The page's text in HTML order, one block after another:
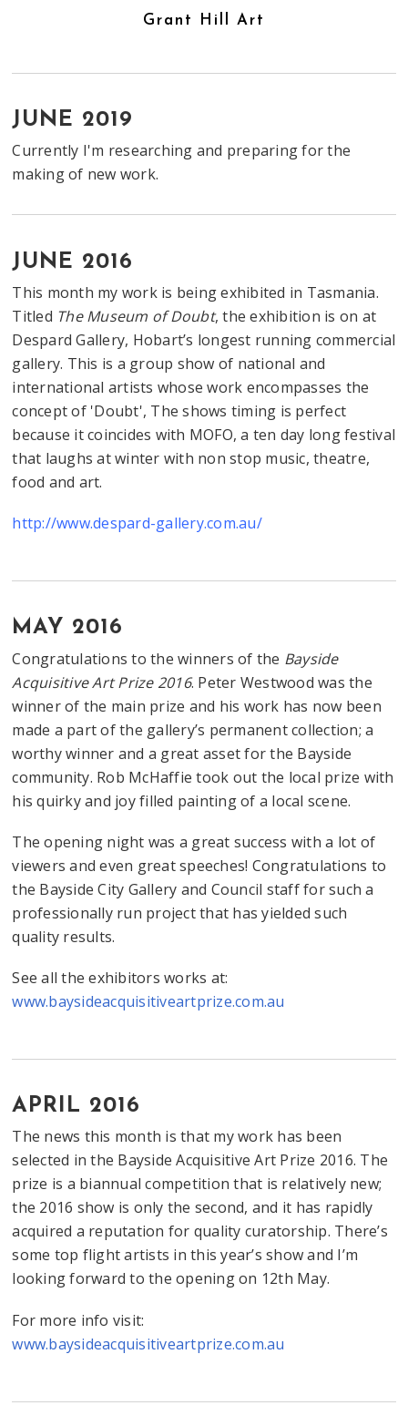
Grant Hill Art
JUNE 2019
Currently I'm researching and preparing for the
making of new work.
JUNE 2016
This month my work is being exhibited in Tasmania.
Titled The Museum of Doubt, the exhibition is on at
Despard Gallery, Hobart’s longest running commercial
gallery. This is a group show of national and
international artists whose work encompasses the
concept of 'Doubt', The shows timing is perfect
because it coincides with MOFO, a ten day long festival
that laughs at winter with non stop music, theatre,
food and art.
http://www.despard-gallery.com.au/
MAY 2016
Congratulations to the winners of the Bayside
Acquisitive Art Prize 2016. Peter Westwood was the
winner of the main prize and his work has now been
made a part of the gallery’s permanent collection; a
worthy winner and a great asset for the Bayside
community. Rob McHaffie took out the local prize with
his quirky and joy filled painting of a local scene.
The opening night was a great success with a lot of
viewers and even great speeches! Congratulations to
the Bayside City Gallery and Council staff for such a
professionally run project that has yielded such
quality results.
See all the exhibitors works at:
www.baysideacquisitiveartprize.com.au
APRIL 2016
The news this month is that my work has been
selected in the Bayside Acquisitive Art Prize 2016. The
prize is a biannual competition that is relatively new;
the 2016 show is only the second, and it has rapidly
acquired a reputation for quality curatorship. There’s
some top flight artists in this year’s show and I’m
looking forward to the opening on 12th May.
For more info visit:
www.baysideacquisitiveartprize.com.au